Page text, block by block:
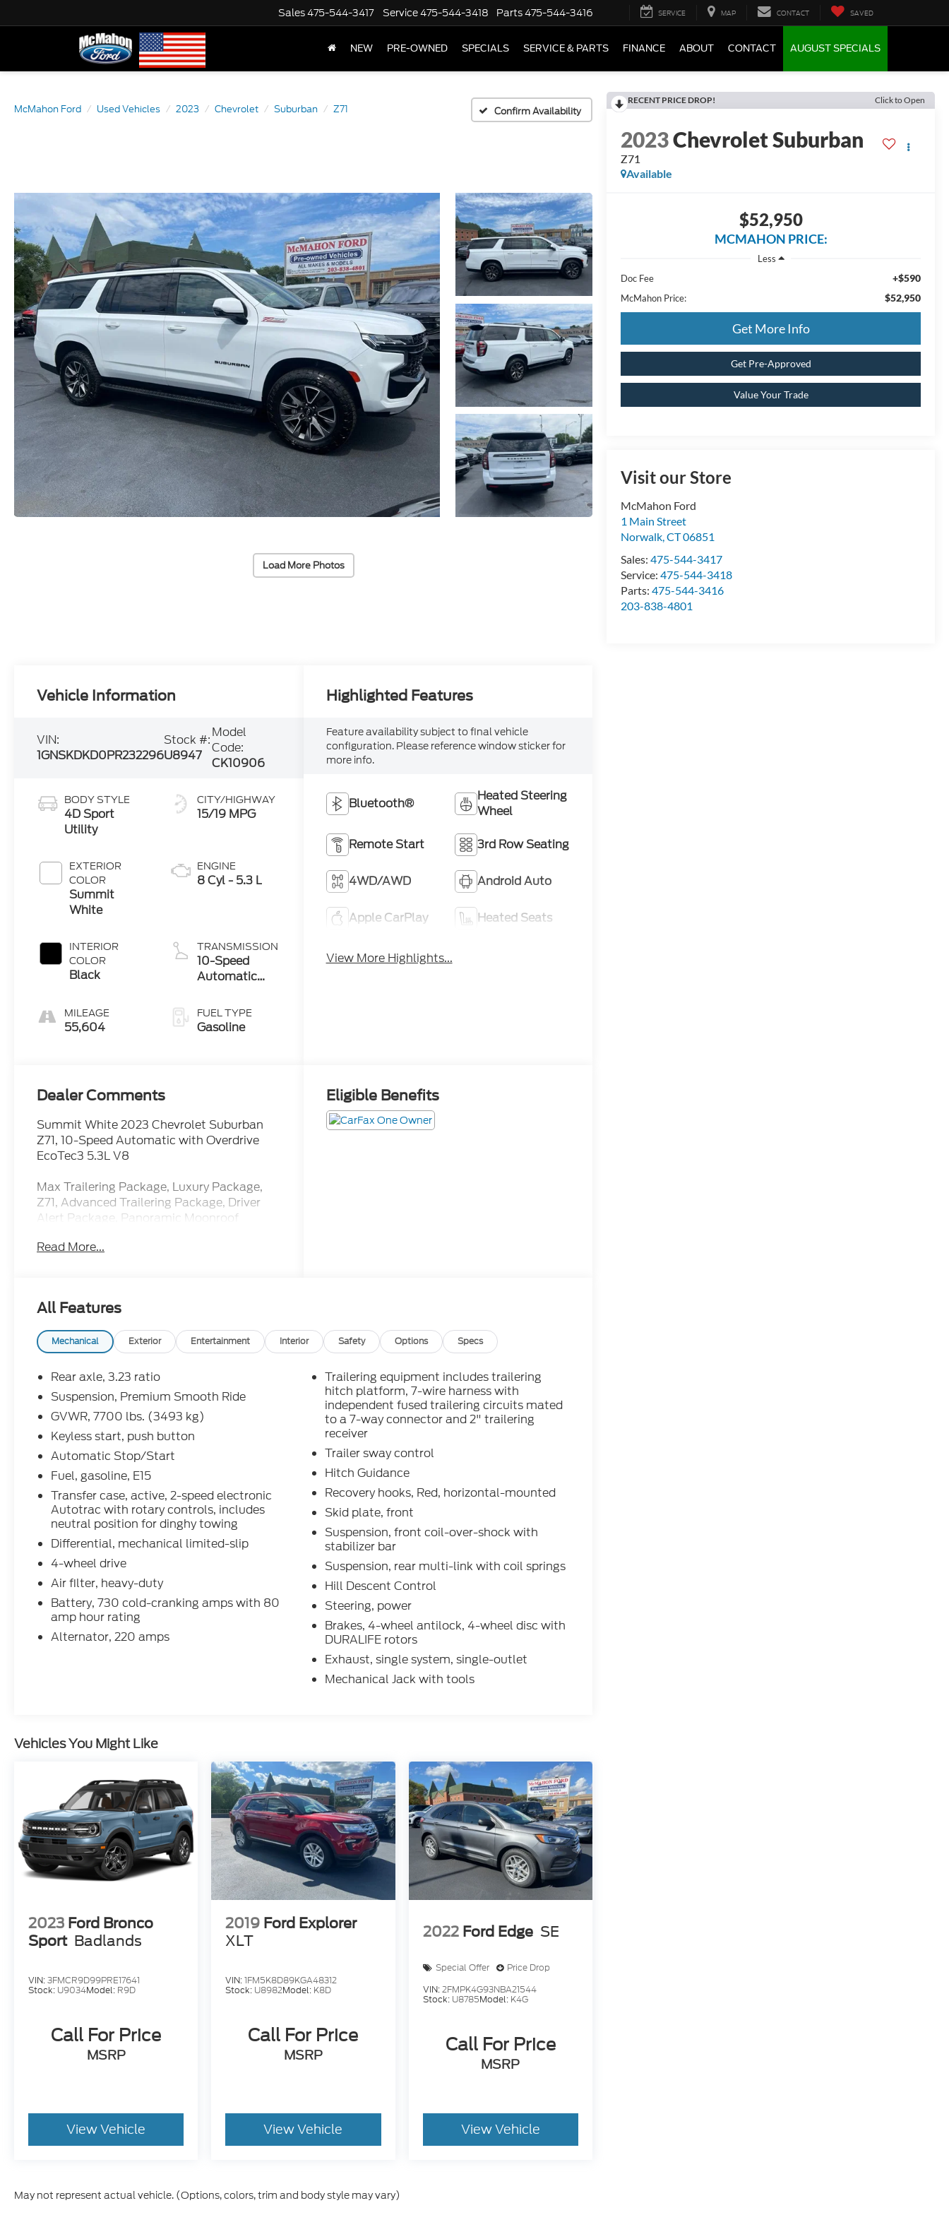
Sales475-544-3417 Service475-544-3418 Parts475-544-3416 SERVICE MAP CONTACT SAVED
NEW PRE-OWNED SPECIALS SERVICE & PARTS FINANCE ABOUT CONTACT AUGUST SPECIALS
McMahon Ford Used Vehicles 2023 Chevrolet Suburban Z71 Confirm Availability
Load More Photos
RECENT PRICE DROP! Click to Open
2023Chevrolet Suburban
Z71
Available
$52,950
MCMAHON PRICE:
Less
Doc Fee
+$590
McMahon Price: $52,950
Get More Info
Get Pre-Approved
Value Your Trade
Visit our Store
McMahon Ford
1 Main Street
Norwalk,CT06851
Sales:475-544-3417
Service:475-544-3418
Parts:475-544-3416
203-838-4801
Vehicle Information
VIN:
1GNSKDKD0PR232296
Stock #:
U8947
Model
Code:
CK10906
BODY STYLE
4D Sport
Utility
EXTERIOR
COLOR
Summit
White
INTERIOR
COLOR
Black
MILEAGE
55,604
CITY/HIGHWAY
15/19 MPG
ENGINE
8 Cyl - 5.3 L
TRANSMISSION
10-Speed
Automatic
FUEL TYPE
Gasoline
Highlighted Features
Feature availability subject to final vehicle
configuration. Please reference window sticker for
more info.
Bluetooth®
Heated Steering
Wheel
Remote Start 3rd Row Seating
4WD/AWD Android Auto
Apple CarPlay Heated Seats
View More Highlights...
Dealer Comments
Summit White 2023 Chevrolet Suburban
Z71, 10-Speed Automatic with Overdrive
EcoTec3 5.3L V8
Max Trailering Package, Luxury Package,
Z71, Advanced Trailering Package, Driver
Alert Package, Panoramic Moonroof
Read More...
Eligible Benefits
All Features
Mechanical Exterior Entertainment Interior Safety Options Specs
Rear axle, 3.23 ratio
Suspension, Premium Smooth Ride
GVWR, 7700 lbs. (3493 kg)
Keyless start, push button
Automatic Stop/Start
Fuel, gasoline, E15
Transfer case, active, 2-speed electronic
Autotrac with rotary controls, includes
neutral position for dinghy towing
Differential, mechanical limited-slip
4-wheel drive
Air filter, heavy-duty
Battery, 730 cold-cranking amps with 80
amp hour rating
Alternator, 220 amps
Trailering equipment includes trailering
hitch platform, 7-wire harness with
independent fused trailering circuits mated
to a 7-way connector and 2" trailering
receiver
Trailer sway control
Hitch Guidance
Recovery hooks, Red, horizontal-mounted
Skid plate, front
Suspension, front coil-over-shock with
stabilizer bar
Suspension, rear multi-link with coil springs
Hill Descent Control
Steering, power
Brakes, 4-wheel antilock, 4-wheel disc with
DURALIFE rotors
Exhaust, single system, single-outlet
Mechanical Jack with tools
Vehicles You Might Like
2023 Ford Bronco
Sport Badlands
VIN:3FMCR9D99PRE17641
Stock: U9034Model: R9D
Call For Price
MSRP
View Vehicle
2019 Ford Explorer
XLT
VIN:1FM5K8D89KGA48312
Stock: U8982Model: K8D
Call For Price
MSRP
View Vehicle
2022 Ford Edge SE
Special Offer
Price Drop
VIN:2FMPK4G93NBA21544
Stock: U8785Model: K4G
Call For Price
MSRP
View Vehicle
May not represent actual vehicle. (Options, colors, trim and body style may vary)